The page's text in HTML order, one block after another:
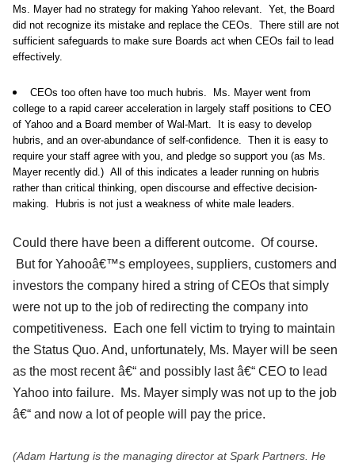
Ms. Mayer had no strategy for making Yahoo relevant. Yet, the Board
did not recognize its mistake and replace the CEOs. There still are not
sufficient safeguards to make sure Boards act when CEOs fail to lead
effectively.
CEOs too often have too much hubris. Ms. Mayer went from
college to a rapid career acceleration in largely staff positions to CEO
of Yahoo and a Board member of Wal-Mart. It is easy to develop
hubris, and an over-abundance of self-confidence. Then it is easy to
require your staff agree with you, and pledge so support you (as Ms.
Mayer recently did.) All of this indicates a leader running on hubris
rather than critical thinking, open discourse and effective decision-
making. Hubris is not just a weakness of white male leaders.
Could there have been a different outcome. Of course.
But for Yahooâ€™s employees, suppliers, customers and
investors the company hired a string of CEOs that simply
were not up to the job of redirecting the company into
competitiveness. Each one fell victim to trying to maintain
the Status Quo. And, unfortunately, Ms. Mayer will be seen
as the most recent â€“ and possibly last â€“ CEO to lead
Yahoo into failure. Ms. Mayer simply was not up to the job
â€“ and now a lot of people will pay the price.
(Adam Hartung is the managing director at Spark Partners. He